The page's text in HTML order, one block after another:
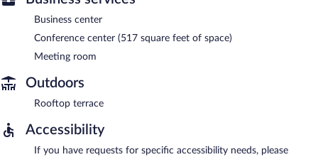
Business center
Conference center (517 square feet of space)
Meeting room
Outdoors
Rooftop terrace
Accessibility
If you have requests for specific accessibility needs, please